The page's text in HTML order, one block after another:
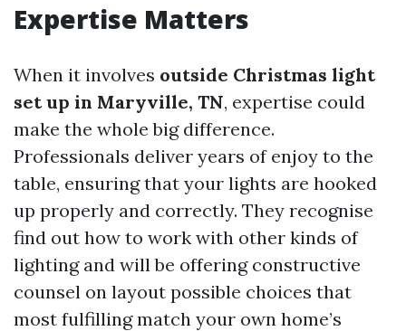
Expertise Matters
When it involves outside Christmas light
set up in Maryville, TN, expertise could
make the whole big difference.
Professionals deliver years of enjoy to the
table, ensuring that your lights are hooked
up properly and correctly. They recognise
find out how to work with other kinds of
lighting and will be offering constructive
counsel on layout possible choices that
most fulfilling match your own home’s